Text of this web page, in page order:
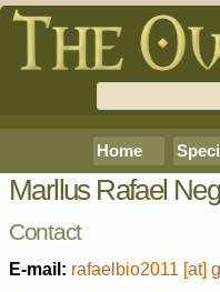
Home
Marllus Rafael
Contact
E-mail: rafaelbio2011 [at]